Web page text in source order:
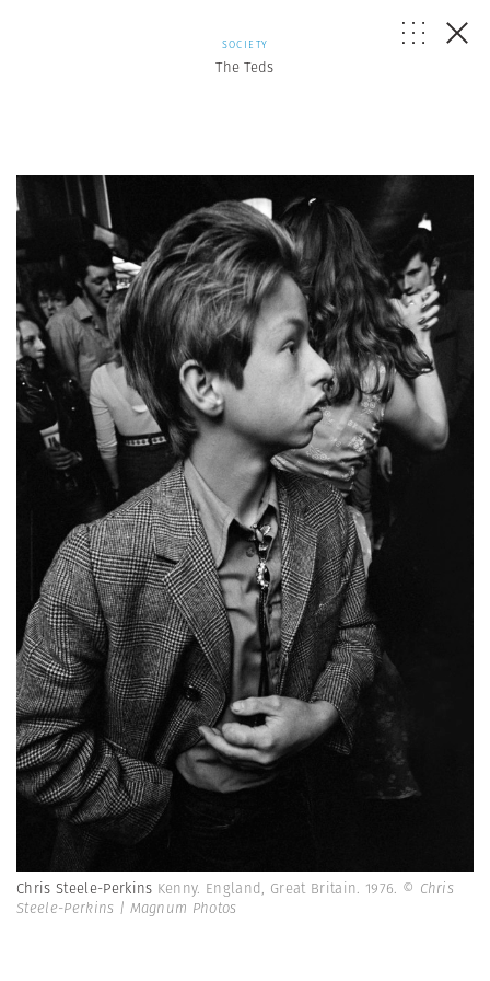
SOCIETY
The Teds
Chris Steele-Perkins Kenny. England, Great Britain. 1976. © Chris
Steele-Perkins | Magnum Photos